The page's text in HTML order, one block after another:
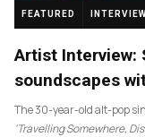
FEATURED
Artist Interview:
soundscapes
The 30-year-old alt-pop
‘Travelling Somewhere,